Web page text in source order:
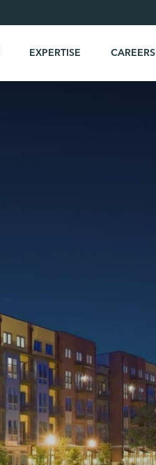
EXPERTISE CAREERS